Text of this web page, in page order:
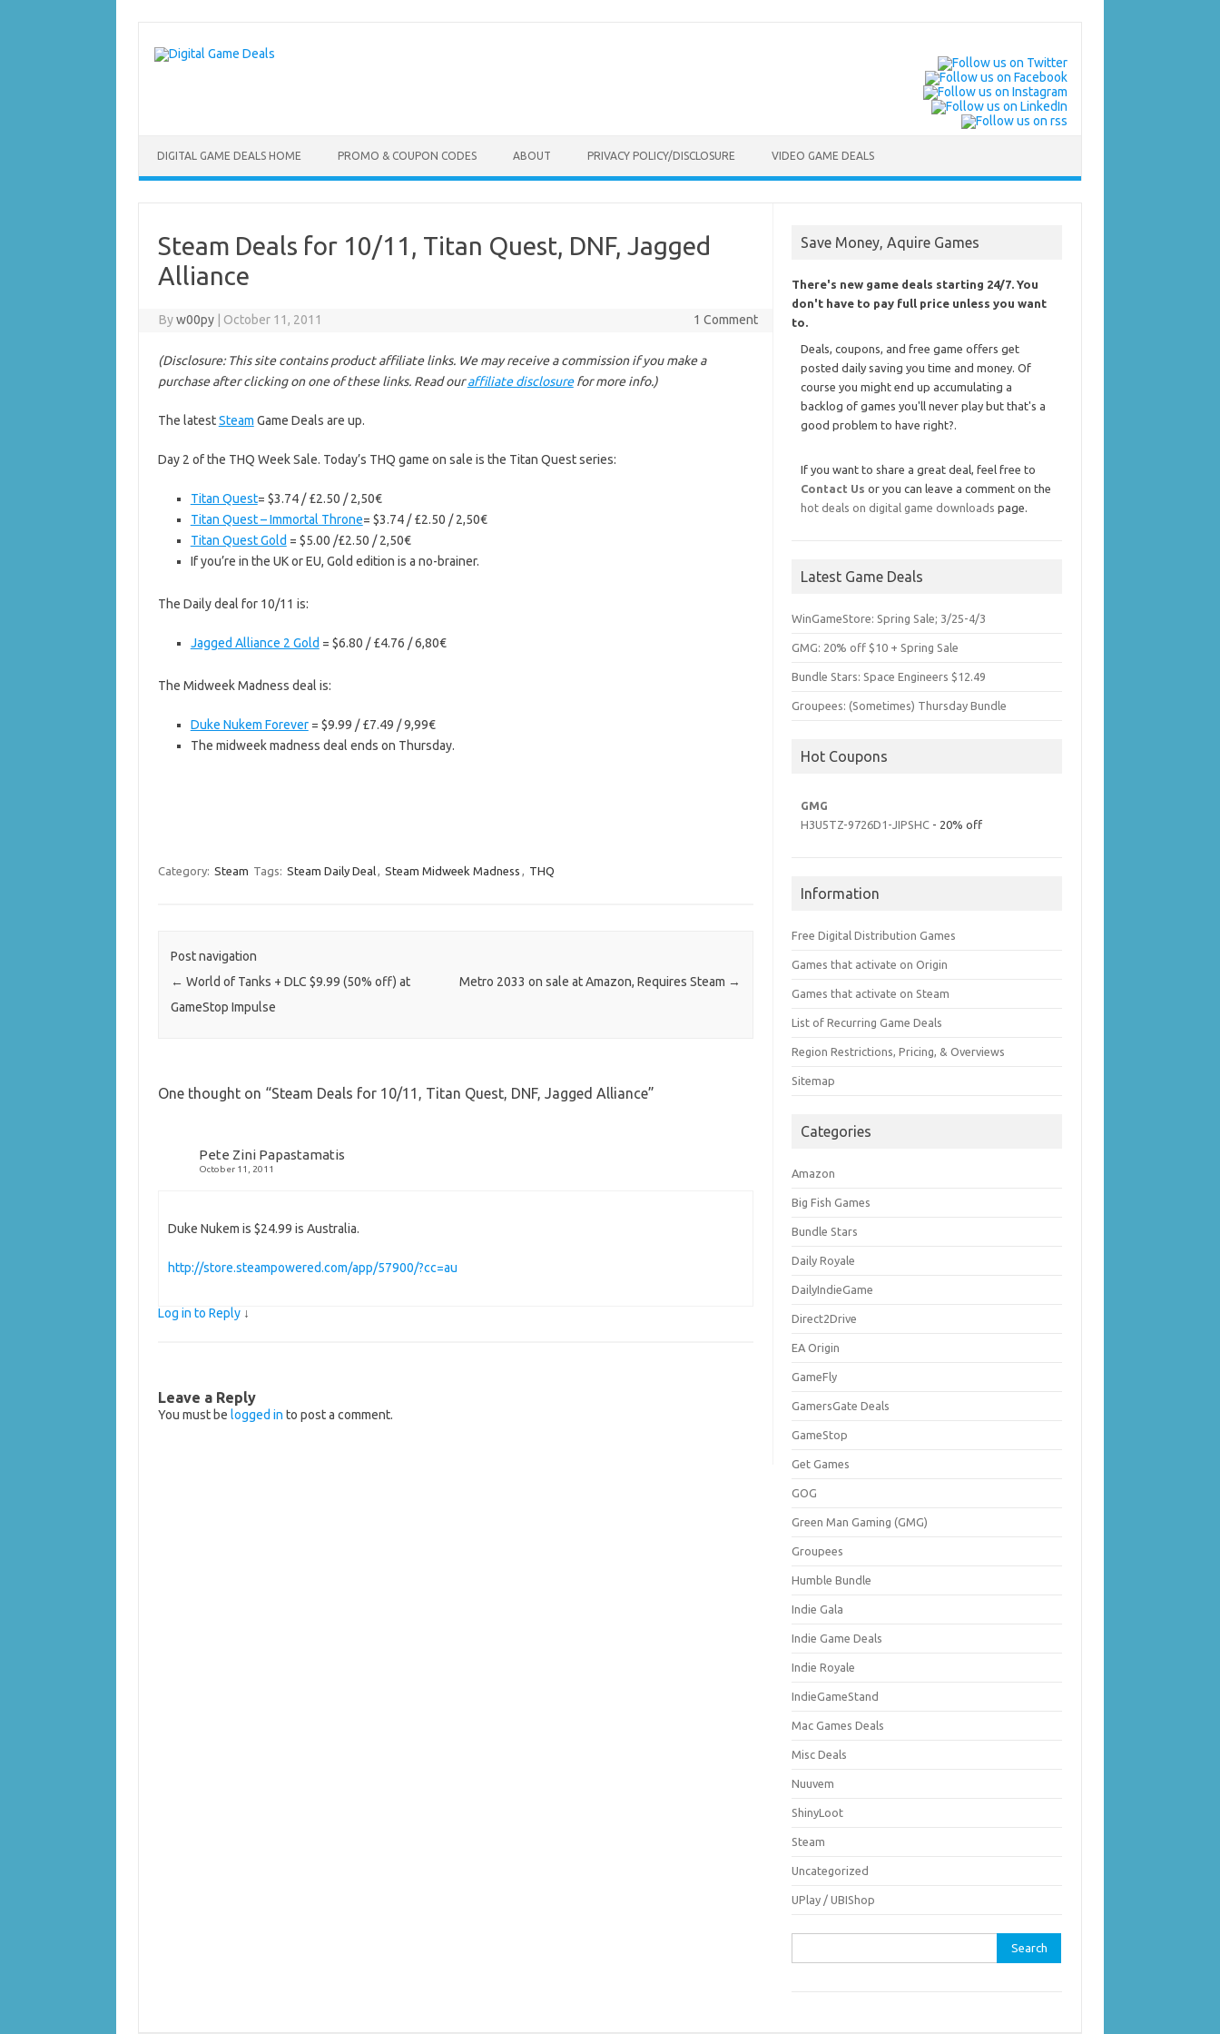
content
DIGITAL GAME DEALS HOME PROMO & COUPON CODES ABOUT PRIVACY POLICY/DISCLOSURE VIDEO GAME DEALS
Steam Deals for 10/11, Titan Quest, DNF, Jagged
Alliance
Byw00py October 11, 2011 1 Comment
(Disclosure: This site contains product affiliate links. We may receive a commission if you make a
purchase after clicking on one of these links. Read ouraffiliate disclosurefor more info.)
The latestSteam Game Deals are up.
Day 2 of the THQ Week Sale. Today’s THQ game on sale is the Titan Quest series:
Titan Quest= $3.74 / £2.50 / 2,50€
Titan Quest – Immortal Throne= $3.74 / £2.50 / 2,50€
Titan Quest Gold = $5.00 /£2.50 / 2,50€
If you’re in the UK or EU, Gold edition is a no-brainer.
The Daily deal for 10/11 is:
Jagged Alliance 2 Gold = $6.80 / £4.76 / 6,80€
The Midweek Madness deal is:
Duke Nukem Forever= $9.99 / £7.49 / 9,99€
The midweek madness deal ends on Thursday.
Category: Steam Tags: Steam Daily Deal, Steam Midweek Madness , THQ
Post navigation
← World of Tanks + DLC $9.99 (50% off) at
GameStop Impulse
Metro 2033 on sale at Amazon, Requires Steam →
One thought on “Steam Deals for 10/11, Titan Quest, DNF, Jagged Alliance”
Pete Zini Papastamatis
October 11, 2011
Duke Nukem is $24.99 is Australia.
http://store.steampowered.com/app/57900/?cc=au
Log in to Reply ↓
Leave a Reply
You must be logged in to post a comment.
Save Money, Aquire Games
There's new game deals starting 24/7. You
don't have to pay full price unless you want
to.
Deals, coupons, and free game offers get
posted daily saving you time and money. Of
course you might end up accumulating a
backlog of games you'll never play but that's a
good problem to have right?.
If you want to share a great deal, feel free to
Contact Us or you can leave a comment on the
hot deals on digital game downloads page.
Latest Game Deals
WinGameStore: Spring Sale; 3/25-4/3
GMG: 20% off $10 + Spring Sale
Bundle Stars: Space Engineers $12.49
Groupees: (Sometimes) Thursday Bundle
Hot Coupons
GMG
H3U5TZ-9726D1-JIPSHC - 20% off
Information
Free Digital Distribution Games
Games that activate on Origin
Games that activate on Steam
List of Recurring Game Deals
Region Restrictions, Pricing, & Overviews
Sitemap
Categories
Amazon
Big Fish Games
Bundle Stars
Daily Royale
DailyIndieGame
Direct2Drive
EA Origin
GameFly
GamersGate Deals
GameStop
Get Games
GOG
Green Man Gaming (GMG)
Groupees
Humble Bundle
Indie Gala
Indie Game Deals
Indie Royale
IndieGameStand
Mac Games Deals
Misc Deals
Nuuvem
ShinyLoot
Steam
Uncategorized
UPlay / UBIShop
for: